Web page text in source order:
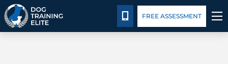
CALL 502-383-5993
FREE ASSESSMENT